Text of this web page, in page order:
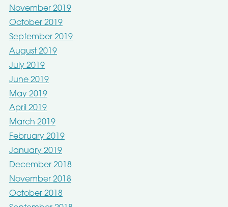
November 2019
October 2019
September 2019
August 2019
July 2019
June 2019
May 2019
April 2019
March 2019
February 2019
January 2019
December 2018
November 2018
October 2018